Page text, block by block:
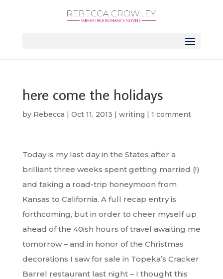
here come the holidays
by Rebecca | Oct 11, 2013 | writing | 1 comment
Today is my last day in the States after a
brilliant three weeks spent getting married (!)
and taking a road-trip honeymoon from
Kansas to California. A full recap entry is
forthcoming, but in order to cheer myself up
ahead of the 40ish hours of travel awaiting me
tomorrow – and in honor of the Christmas
decorations I saw for sale in Topeka’s Cracker
Barrel restaurant last night – I thought this